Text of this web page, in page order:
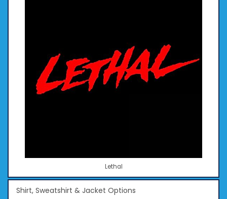
Lethal
Shirt, Sweatshirt & Jacket Options